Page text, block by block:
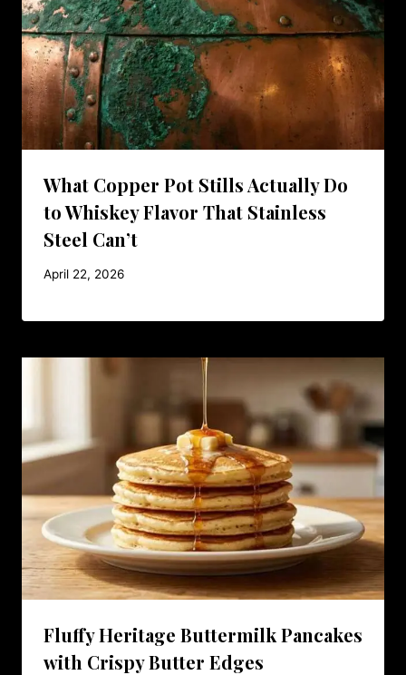
What Copper Pot Stills Actually Do
to Whiskey Flavor That Stainless
Steel Can’t
April 22, 2026
Fluffy Heritage Buttermilk Pancakes
with Crispy Butter Edges